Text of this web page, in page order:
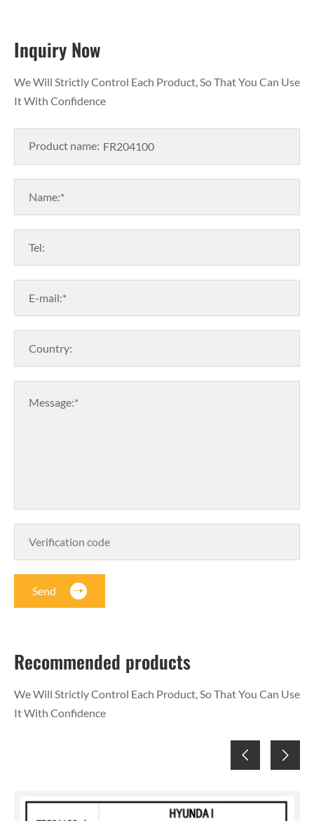
Inquiry Now
We Will Strictly Control Each Product, So That You Can Use
It With Confidence
Product name:
Name:*
Tel:
E-mail:*
Country:
Message:*
Send
Recommended products
We Will Strictly Control Each Product, So That You Can Use
It With Confidence